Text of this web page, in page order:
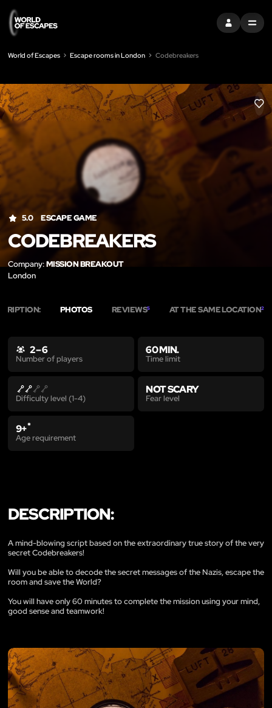
SIGN INMENU
World of Escapes Escape rooms in London Codebreakers
LIKE
5.0 ESCAPE GAME
CODEBREAKERS
Company:MISSION BREAKOUT
London
PHOTOS REVIEWS5 AT THE SAME LOCATION2
2 – 6
Number of players
60 MIN.
Time limit
Difficulty level (1-4)
NOT SCARY
Fear level
9+*
Age requirement
DESCRIPTION:
A mind-blowing script based on the extraordinary true story of the very
secret Codebreakers!
Will you be able to decode the secret messages of the Nazis, escape the
room and save the World?
You will have only 60 minutes to complete the mission using your mind,
good sense and teamwork!